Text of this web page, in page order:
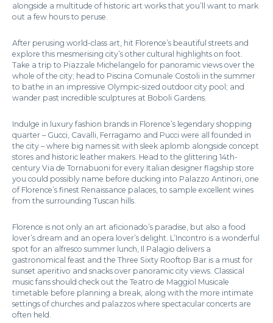
alongside a multitude of historic art works that you’ll want to mark
out a few hours to peruse.
After perusing world-class art, hit Florence’s beautiful streets and
explore this mesmerising city’s other cultural highlights on foot.
Take a trip to Piazzale Michelangelo for panoramic views over the
whole of the city; head to Piscina Comunale Costoli in the summer
to bathe in an impressive Olympic-sized outdoor city pool; and
wander past incredible sculptures at Boboli Gardens.
Indulge in luxury fashion brands in Florence’s legendary shopping
quarter – Gucci, Cavalli, Ferragamo and Pucci were all founded in
the city – where big names sit with sleek aplomb alongside concept
stores and historic leather makers. Head to the glittering 14th-
century Via de Tornabuoni for every Italian designer flagship store
you could possibly name before ducking into Palazzo Antinori, one
of Florence’s finest Renaissance palaces, to sample excellent wines
from the surrounding Tuscan hills.
Florence is not only an art aficionado’s paradise, but also a food
lover’s dream and an opera lover’s delight. L’Incontro is a wonderful
spot for an alfresco summer lunch, Il Palagio delivers a
gastronomical feast and the Three Sixty Rooftop Bar is a must for
sunset aperitivo and snacks over panoramic city views. Classical
music fans should check out the Teatro de Maggiol Musicale
timetable before planning a break, along with the more intimate
settings of churches and palazzos where spectacular concerts are
often held.